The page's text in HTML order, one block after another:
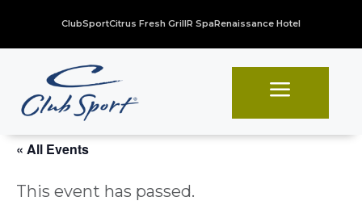
ClubSportCitrus Fresh GrillR SpaRenaissance Hotel
a
« All Events
This event has passed.